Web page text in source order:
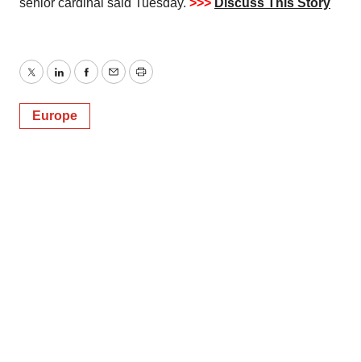
senior cardinal said Tuesday. >>> Discuss This Story
TwitterLinkedInFacebook
EmailPrint
Europe